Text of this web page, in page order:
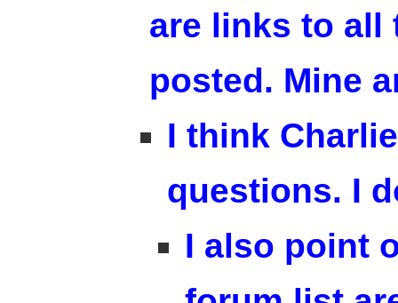
are links to all
posted. Mine
I think
questions. I
I also point